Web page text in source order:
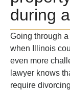
during
Going through
when Illinois
even more
lawyer knows
require